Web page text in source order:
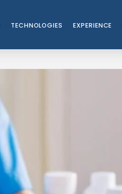
TECHNOLOGIES EXPERIENCE